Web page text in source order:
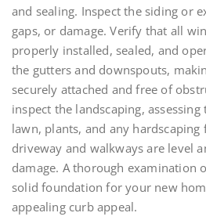
and sealing. Inspect the siding or
gaps, or damage. Verify that all
properly installed, sealed, and
the gutters and downspouts,
securely attached and free of
inspect the landscaping,
lawn, plants, and any hardscaping
driveway and walkways are level
damage. A thorough examination
solid foundation for your new
appealing curb appeal.